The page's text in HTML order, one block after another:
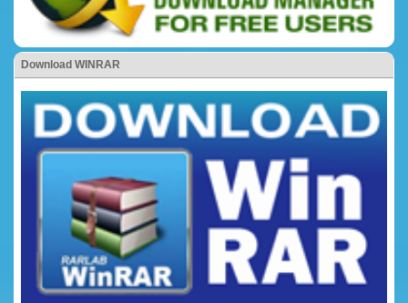
Download WINRAR